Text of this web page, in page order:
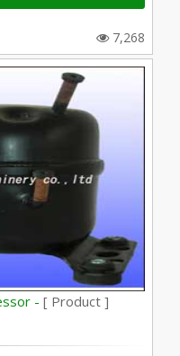
7,268
- [ Product ]